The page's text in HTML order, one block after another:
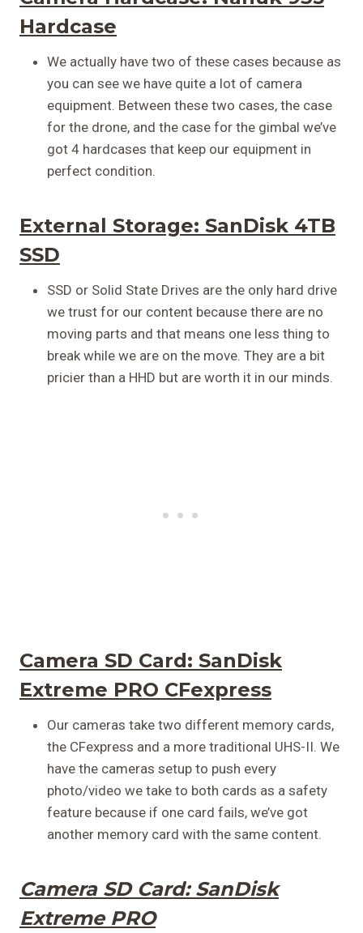
Hardcase
We actually have two of these cases because as
you can see we have quite a lot of camera
equipment. Between these two cases, the case
for the drone, and the case for the gimbal we’ve
got 4 hardcases that keep our equipment in
perfect condition.
External Storage: SanDisk 4TB
SSD
SSD or Solid State Drives are the only hard drive
we trust for our content because there are no
moving parts and that means one less thing to
break while we are on the move. They are a bit
pricier than a HHD but are worth it in our minds.
Camera SD Card: SanDisk
Extreme PRO CFexpress
Our cameras take two different memory cards,
the CFexpress and a more traditional UHS-II. We
have the cameras setup to push every
photo/video we take to both cards as a safety
feature because if one card fails, we’ve got
another memory card with the same content.
Camera SD Card:SanDisk
Extreme PRO